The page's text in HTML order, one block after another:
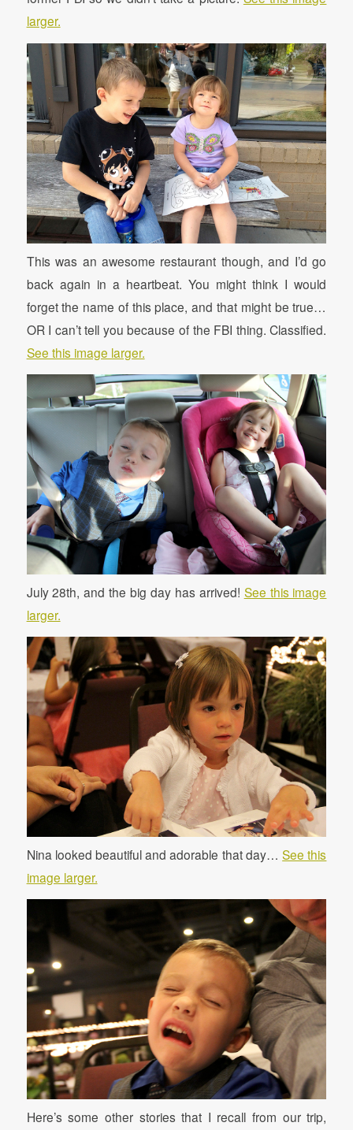
larger.
This was an awesome restaurant though, and I’d go
back again in a heartbeat. You might think I would
forget the name of this place, and that might be true…
OR I can’t tell you because of the FBI thing. Classified.
See this image larger.
July 28th, and the big day has arrived! See this image
larger.
Nina looked beautiful and adorable that day…See this
image larger.
Here’s some other stories that I recall from our trip,